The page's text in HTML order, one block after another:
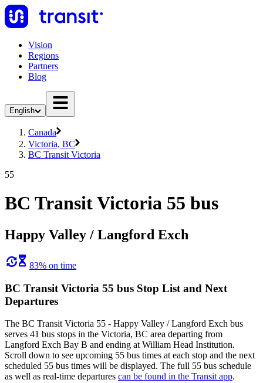
Vision
Regions
Partners
Blog
English
Canada
Victoria, BC
BC Transit Victoria
55
BC Transit Victoria 55 bus
Happy Valley / Langford Exch
83% on time
BC Transit Victoria 55 bus Stop List and Next
Departures
The BC Transit Victoria 55 - Happy Valley / Langford Exch bus
serves 41 bus stops in the Victoria, BC area departing from
Langford Exch Bay B and ending at William Head Institution.
Scroll down to see upcoming 55 bus times at each stop and the next
scheduled 55 bus times will be displayed. The full 55 bus schedule
as well as real-time departures can be found in the Transit app.